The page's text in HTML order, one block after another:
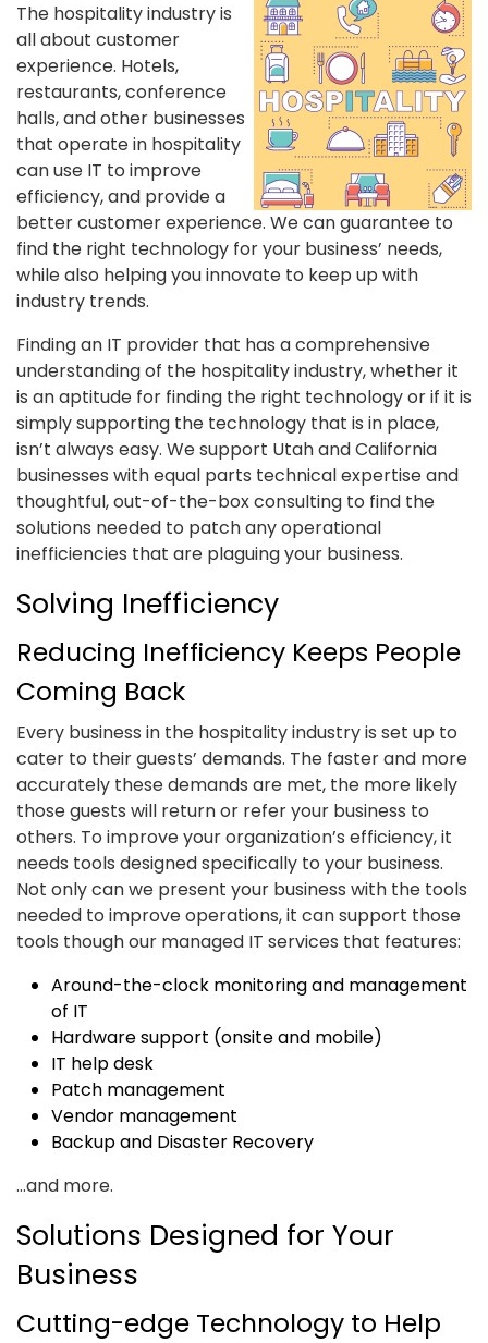
The hospitality industry is
all about customer
experience. Hotels,
restaurants, conference
halls, and other businesses
that operate in hospitality
can use IT to improve
efficiency, and provide a
better customer experience. We can guarantee to
find the right technology for your business’ needs,
while also helping you innovate to keep up with
industry trends.
Finding an IT provider that has a comprehensive
understanding of the hospitality industry, whether it
is an aptitude for finding the right technology or if it is
simply supporting the technology that is in place,
isn’t always easy. We support Utah and California
businesses with equal parts technical expertise and
thoughtful, out-of-the-box consulting to find the
solutions needed to patch any operational
inefficiencies that are plaguing your business.
Solving Inefficiency
Reducing Inefficiency Keeps People
Coming Back
Every business in the hospitality industry is set up to
cater to their guests’ demands. The faster and more
accurately these demands are met, the more likely
those guests will return or refer your business to
others. To improve your organization’s efficiency, it
needs tools designed specifically to your business.
Not only can we present your business with the tools
needed to improve operations, it can support those
tools though our managed IT services that features:
Around-the-clock monitoring and management
of IT
Hardware support (onsite and mobile)
IT help desk
Patch management
Vendor management
Backup and Disaster Recovery
...and more.
Solutions Designed for Your
Business
Cutting-edge Technology to Help